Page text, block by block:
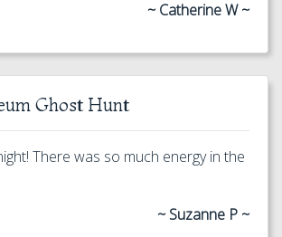
~ Catherine W ~
Ghost Hunt
There was so much energy in the
~ Suzanne P ~